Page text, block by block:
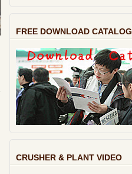
FREE DOWNLOAD CATALOG
CRUSHER & PLANT VIDEO